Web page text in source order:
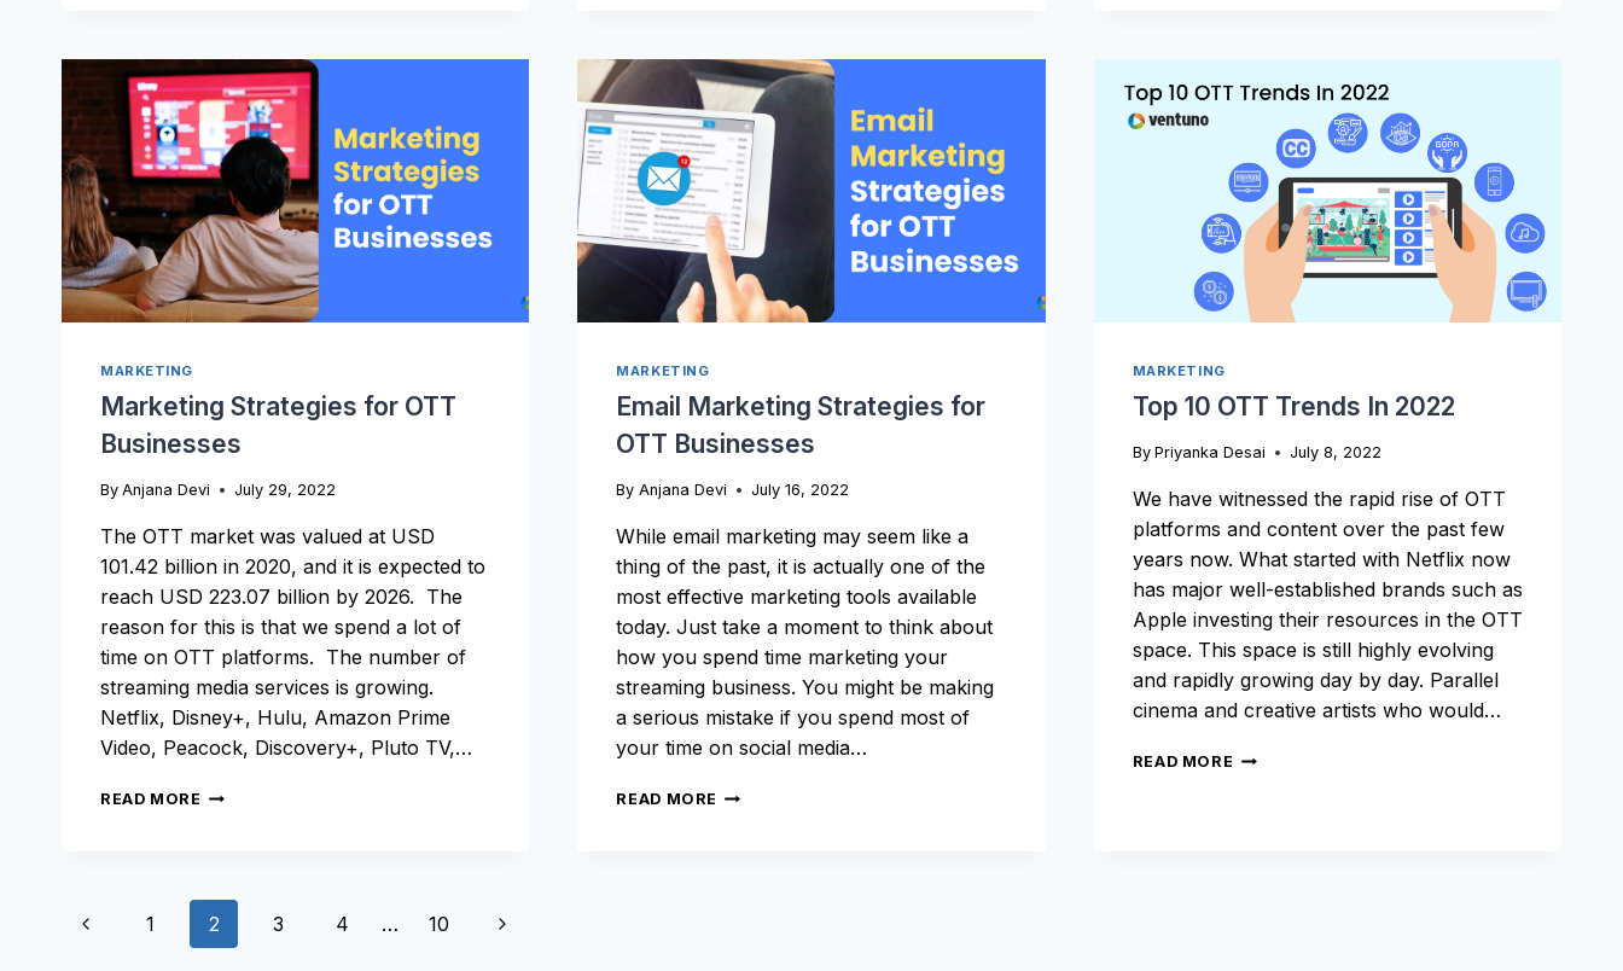
WORK?
OTT
PLATFORMS:
ULTIMATE
GUIDE
MARKETING
Marketing Strategies for OTT
Businesses
By Anjana Devi July 29, 2022
The OTT market was valued at USD
101.42 billion in 2020, and it is expected to
reach USD 223.07 billion by 2026. The
reason for this is that we spend a lot of
time on OTT platforms. The number of
streaming media services is growing.
Netflix, Disney+, Hulu, Amazon Prime
Video, Peacock, Discovery+, Pluto TV,…
READ MORE MARKETING
MARKETING
Email Marketing Strategies for
OTT Businesses
By Anjana Devi July 16, 2022
While email marketing may seem like a
thing of the past, it is actually one of the
most effective marketing tools available
today. Just take a moment to think about
how you spend time marketing your
streaming business. You might be making
a serious mistake if you spend most of
your time on social media…
READ MORE EMAIL
MARKETING
Top 10 OTT Trends In 2022
By Priyanka Desai July 8, 2022
We have witnessed the rapid rise of OTT
platforms and content over the past few
years now. What started with Netflix now
has major well-established brands such as
Apple investing their resources in the OTT
space. This space is still highly evolving
and rapidly growing day by day. Parallel
cinema and creative artists who would…
READ MORE TOP
Page
Previous
1 2 3 4 … 10
Next